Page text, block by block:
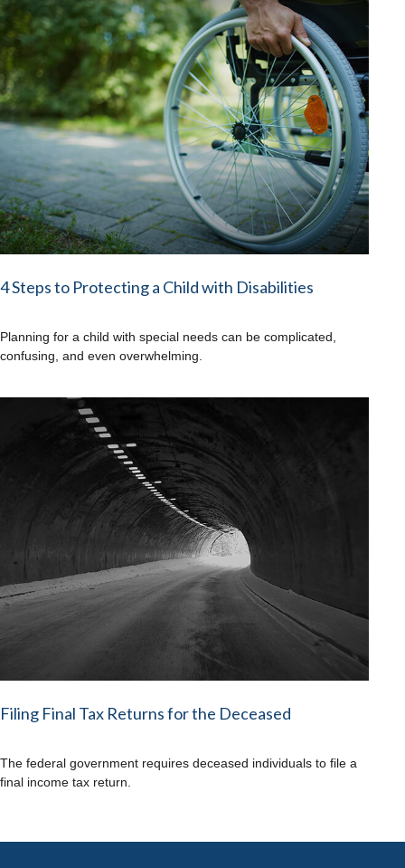
4 Steps to Protecting a Child with Disabilities
Planning for a child with special needs can be complicated,
confusing, and even overwhelming.
Filing Final Tax Returns for the Deceased
The federal government requires deceased individuals to file a
final income tax return.